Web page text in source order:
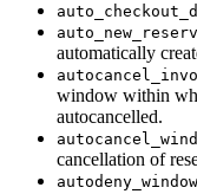
automatically
window within
autocancelled.
cancellation of
autodeny_window